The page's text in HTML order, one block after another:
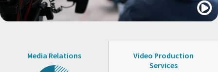

Media Relations
Video Production
Services